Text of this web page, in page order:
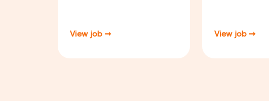
View job ➞ View job ➞